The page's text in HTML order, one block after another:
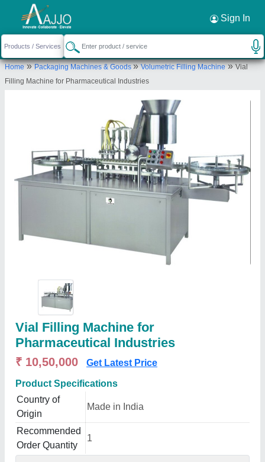
Sign In
Home»Packaging Machines & Goods»Volumetric Filling Machine»Vial
Filling Machine for Pharmaceutical Industries
Vial Filling Machine for
Pharmaceutical Industries
₹ 10,50,000 Get Latest Price
Product Specifications
Country of
Origin
Made in India
Recommended
Order Quantity
1
Request a Callback ×
Shree Balaji Protech Private Limited
84, GOLDEN INDUSTRIAL PARK, GIRNAR
SCOOTER COMPOUND RING ROAD CIRCLE,
Send your enquiry to supplier